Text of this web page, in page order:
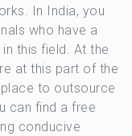
In India, you
who have a
this field. At the
at this part of the
to outsource
can find a free
conducive